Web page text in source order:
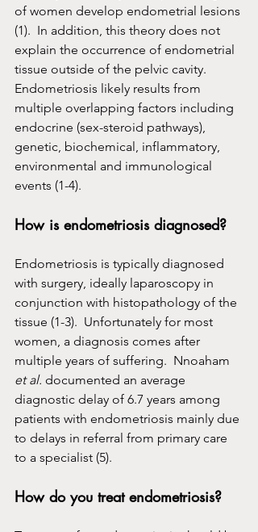
of women develop endometrial lesions
(1).  In addition, this theory does not
explain the occurrence of endometrial
tissue outside of the pelvic cavity.
Endometriosis likely results from
multiple overlapping factors including
endocrine (sex-steroid pathways),
genetic, biochemical, inflammatory,
environmental and immunological
events (1-4).
How is endometriosis diagnosed?
Endometriosis is typically diagnosed
with surgery, ideally laparoscopy in
conjunction with histopathology of the
tissue (1-3).  Unfortunately for most
women, a diagnosis comes after
multiple years of suffering.  Nnoaham
et al. documented an average
diagnostic delay of 6.7 years among
patients with endometriosis mainly due
to delays in referral from primary care
to a specialist (5).
How do you treat endometriosis?